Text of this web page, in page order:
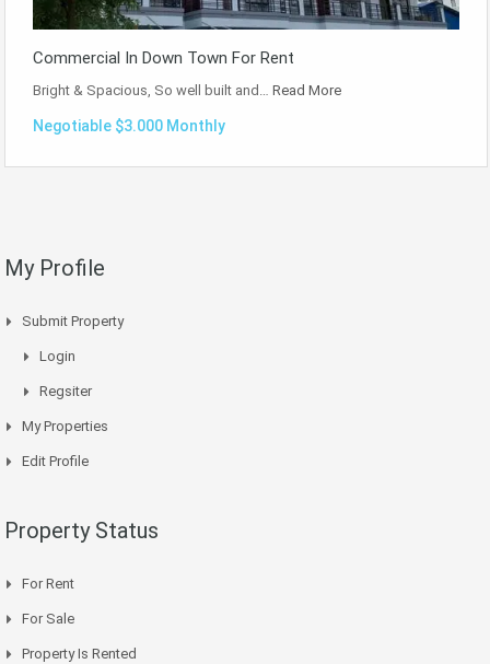
Commercial In Down Town For Rent
Bright & Spacious, So well built and… Read More
Negotiable $3.000 Monthly
My Profile
Submit Property
Login
Regsiter
My Properties
Edit Profile
Property Status
For Rent
For Sale
Property Is Rented